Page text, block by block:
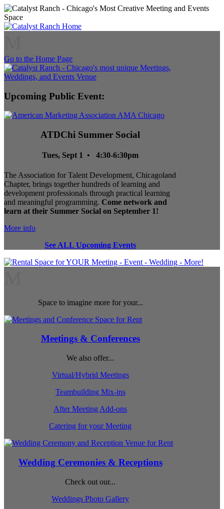
Go to the Home Page
Upcoming Public Event:
ATDChi Summer Social
Tues, Sept 1 • 4:30-6:30pm
The Association for Talent Development, Chicagoland
Chapter, brings together hundreds of learning and
development professionals through practical learning
and meaningful programming. Come network and
learn at their Summer Social on September 1!
More info
See ALL Upcoming Events
Space to imagine more for your...
Meetings & Conferences
We also offer...
Virtual/Hybrid Meetings
Teambuilding Mix-ins
After Meeting Add-ons
Catering for your Meeting
Wedding Ceremonies & Receptions
Check out our...
Weddings Photo Gallery